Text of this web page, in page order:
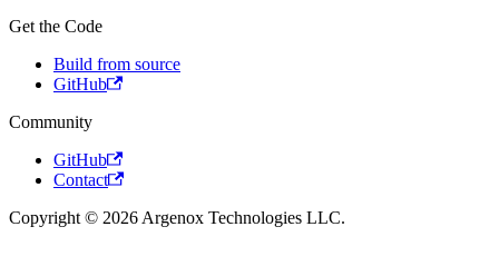
Get the Code
Build from source
GitHub
Community
GitHub
Contact
Copyright © 2026 Argenox Technologies LLC.